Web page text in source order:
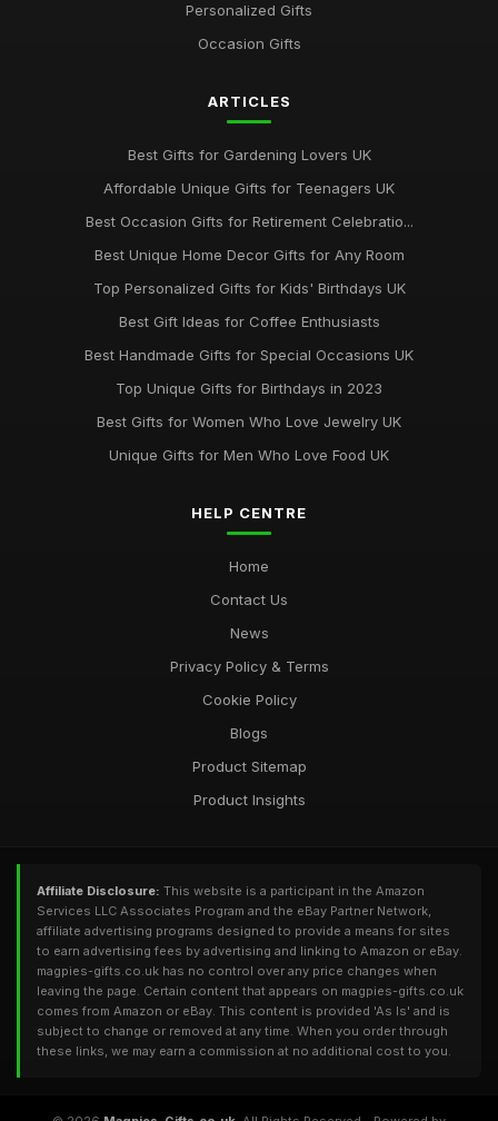
Personalized Gifts
Occasion Gifts
ARTICLES
Best Gifts for Gardening Lovers UK
Affordable Unique Gifts for Teenagers UK
Best Occasion Gifts for Retirement Celebratio...
Best Unique Home Decor Gifts for Any Room
Top Personalized Gifts for Kids' Birthdays UK
Best Gift Ideas for Coffee Enthusiasts
Best Handmade Gifts for Special Occasions UK
Top Unique Gifts for Birthdays in 2023
Best Gifts for Women Who Love Jewelry UK
Unique Gifts for Men Who Love Food UK
HELP CENTRE
Home
Contact Us
News
Privacy Policy & Terms
Cookie Policy
Blogs
Product Sitemap
Product Insights
Affiliate Disclosure: This website is a participant in the Amazon
Services LLC Associates Program and the eBay Partner Network,
affiliate advertising programs designed to provide a means for sites
to earn advertising fees by advertising and linking to Amazon or eBay.
magpies-gifts.co.uk has no control over any price changes when
leaving the page. Certain content that appears on magpies-gifts.co.uk
comes from Amazon or eBay. This content is provided 'As Is' and is
subject to change or removed at any time. When you order through
these links, we may earn a commission at no additional cost to you.